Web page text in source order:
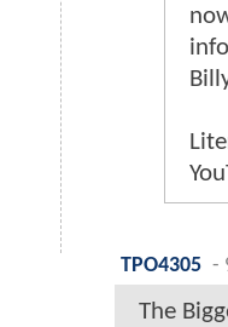
TPO4305 -
The